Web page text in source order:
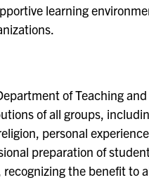
learning
of Teaching
of all groups,
personal
preparation of
the benefit to